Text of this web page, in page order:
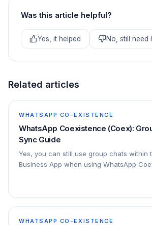
Was this article helpful?
Yes, it helped No, still need
Related articles
WHATSAPP CO-EXISTENCE
WhatsApp Coexistence (Coex):
Sync Guide
Yes, you can still use group chats within
Business App when using WhatsApp
WHATSAPP CO-EXISTENCE